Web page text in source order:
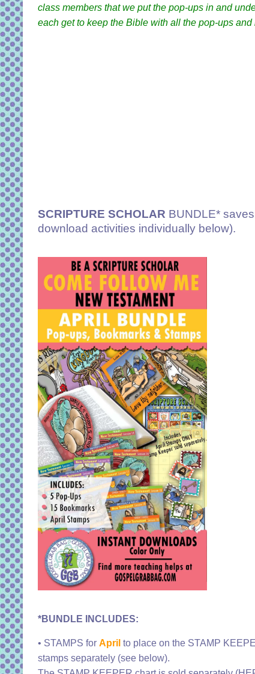
class members that we put the pop-ups in and
each get to keep the Bible with all the pop-ups and
SCRIPTURE SCHOLAR BUNDLE*
download activities individually below).
*BUNDLE INCLUDES:
• STAMPS for April to place on the STAMP
stamps separately (see below).